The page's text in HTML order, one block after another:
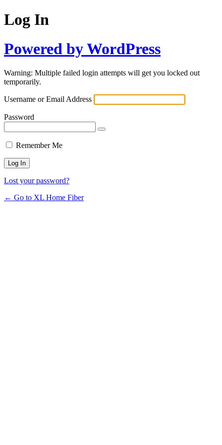
Log In
Powered by WordPress
Warning: Multiple failed login attempts will get you locked out
temporarily.
Username or Email Address
Password
Remember Me
Lost your password?
← Go to XL Home Fiber